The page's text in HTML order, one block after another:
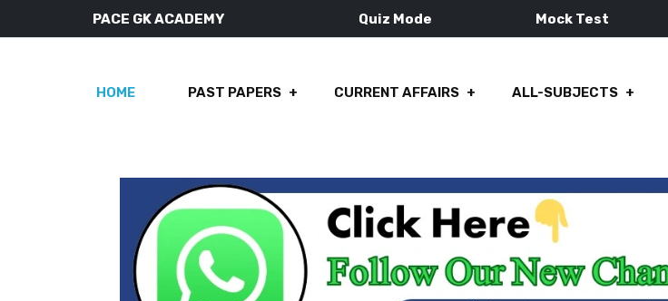
PACE GK ACADEMY Quiz Mode Mock Test
HOME PAST PAPERS CURRENT AFFAIRS ALL-SUBJECTS